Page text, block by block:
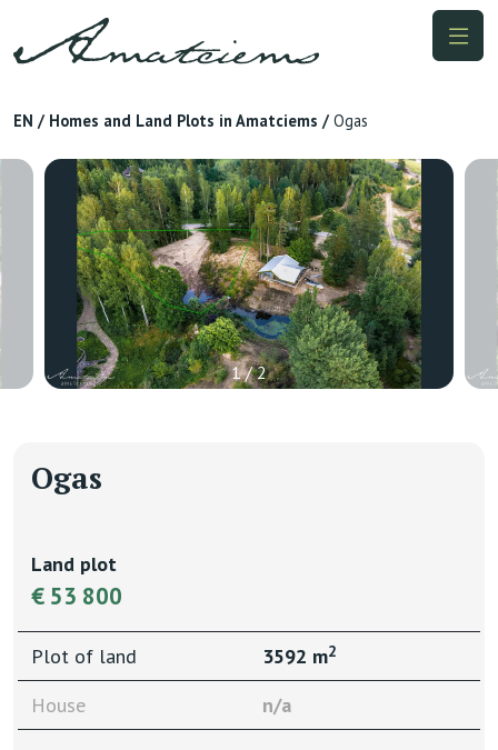
EN / Homes and Land Plots in Amatciems / Ogas
1 / 2
Ogas
Land plot
€ 53 800
Plot of land 3592 m2
House n/a